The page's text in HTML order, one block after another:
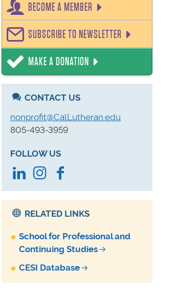
BECOME A MEMBER
SUBSCRIBE TO NEWSLETTER
MAKE A DONATION
CONTACT US
nonprofit@CalLutheran.edu
805-493-3959
FOLLOW US
LinkedInInstagram
RELATED LINKS
School for Professional and
Continuing Studies
CESI Database